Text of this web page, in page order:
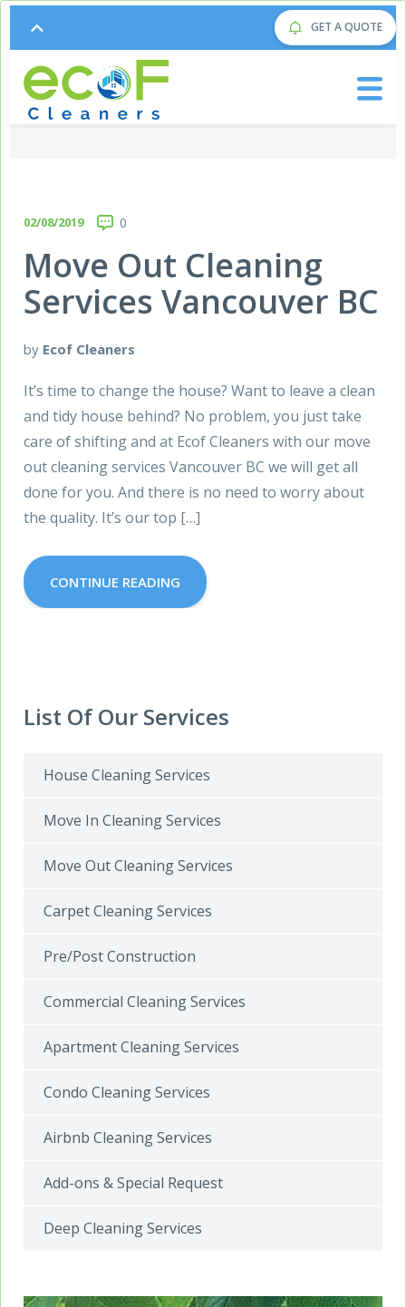
GET A QUOTE
02/08/2019 0
Move Out Cleaning
Services Vancouver BC
by Ecof Cleaners
It’s time to change the house? Want to leave a clean
and tidy house behind? No problem, you just take
care of shifting and at Ecof Cleaners with our move
out cleaning services Vancouver BC we will get all
done for you. And there is no need to worry about
the quality. It’s our top […]
CONTINUE READING
List Of Our Services
House Cleaning Services
Move In Cleaning Services
Move Out Cleaning Services
Carpet Cleaning Services
Pre/Post Construction
Commercial Cleaning Services
Apartment Cleaning Services
Condo Cleaning Services
Airbnb Cleaning Services
Add-ons & Special Request
Deep Cleaning Services